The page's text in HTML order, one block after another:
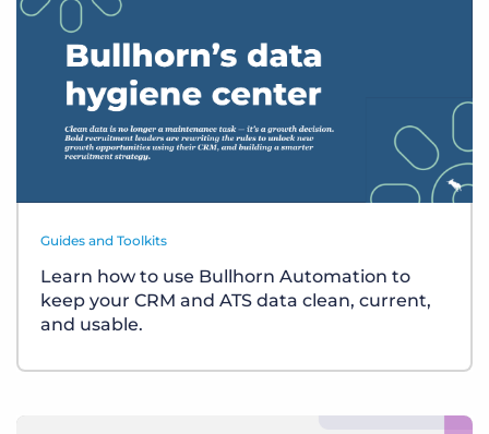
Guides and Toolkits
Learn how to use Bullhorn Automation to
keep your CRM and ATS data clean, current,
and usable.